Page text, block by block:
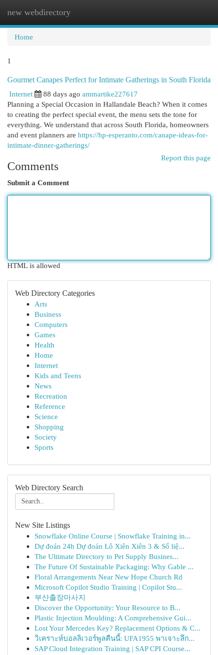
new webdirectory
Home
1
Gourmet Canapes Perfect for Intimate Gatherings in South Florida
Internet
88 days ago ammartike227617
Planning a Special Occasion in Hallandale Beach? When it comes
to creating the perfect special event, the menu sets the tone for
everything. We understand that across South Florida, homeowners
and event planners are https://hp-esperanto.com/canape-ideas-for-
intimate-dinner-gatherings/
Report this page
Comments
Submit a Comment
HTML is allowed
Web Directory Categories
Arts
Business
Computers
Games
Health
Home
Internet
Kids and Teens
News
Recreation
Reference
Science
Shopping
Society
Sports
Web Directory Search
New Site Listings
Snowflake Online Course | Snowflake Training in...
Dự đoán 24h Dự đoán Lô Xiên Xiên 3 & Số liệ...
The Ultimate Directory to Pet Supply Busines...
The Future Of Sustainable Packaging: Why Gable ...
Floral Arrangements Near New Hope Church Rd
Microsoft Copilot Studio Training | Copilot Stu...
부산출장마사지
Discover the Opportunity: Your Resource to B...
Plastic Injection Moulding: A Comprehensive Gui...
Lost Your Mercedes Key? Replacement Options & C...
วิเคราะห์บอลลิเวอร์พูลคืนนี้: UFA1955 พาเจาะลึก...
SAP Cloud Integration Training | SAP CPI Course...